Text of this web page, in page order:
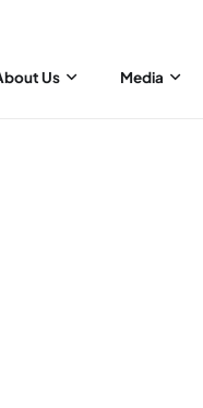
Us Media